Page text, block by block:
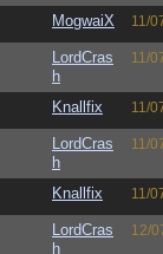
MogwaiX 11/
LordCras
h
11/
Knallfix 11/
LordCras
h
11/
Knallfix 11/
LordCras
h
12/